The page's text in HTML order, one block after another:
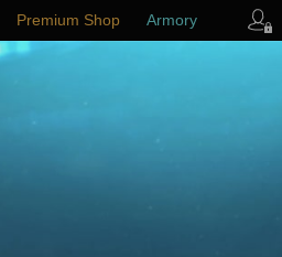
Premium Shop Armory
Player Support